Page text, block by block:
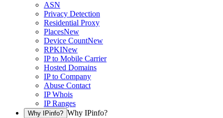
ASN
Privacy Detection
Residential Proxy
PlacesNew
Device CountNew
RPKINew
IP to Mobile Carrier
Hosted Domains
IP to Company
Abuse Contact
IP Whois
IP Ranges
Why IPinfo? Why IPinfo?